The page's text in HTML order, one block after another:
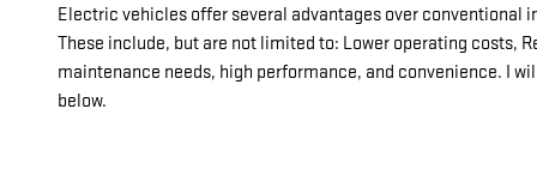
Electric vehicles offer several advantages over conventional
These include, but are not limited to: Lower operating costs,
maintenance needs, high performance, and convenience. I
below.